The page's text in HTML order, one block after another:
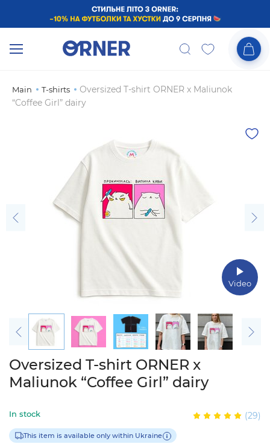
Main T-shirts
Oversized T-shirt ORNER x Maliunok
“Coffee Girl” dairy
Video
Oversized T-shirt ORNER x
Maliunok “Coffee Girl” dairy
In stock (29)
This item is available only within Ukraine